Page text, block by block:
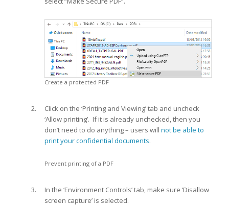
Create a protected PDF
Click on the ‘Printing and Viewing’ tab and uncheck
‘Allow printing’. If it is already unchecked, then you
don’t need to do anything – users will not be able to
print your confidential documents.
Prevent printing of a PDF
In the ‘Environment Controls’ tab, make sure ‘Disallow
screen capture’ is selected.